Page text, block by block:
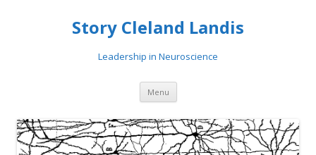
Story Cleland Landis
Leadership in Neuroscience
Menu Skip
content